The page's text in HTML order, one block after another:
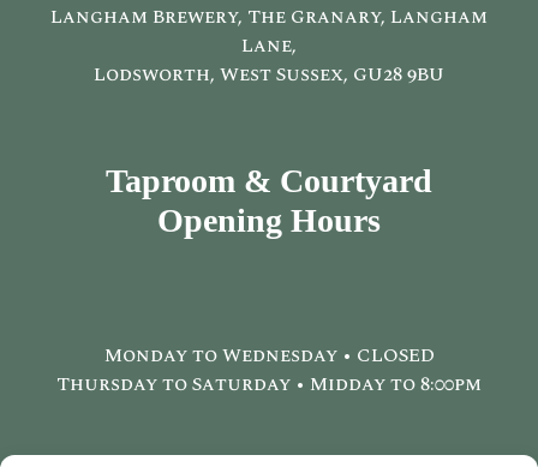
Langham Brewery, The Granary, Langham
Lane,
Lodsworth, West Sussex, GU28 9BU
Taproom & Courtyard
Opening Hours
Monday to Wednesday • CLOSED
Thursday to Saturday • Midday to 8:00pm